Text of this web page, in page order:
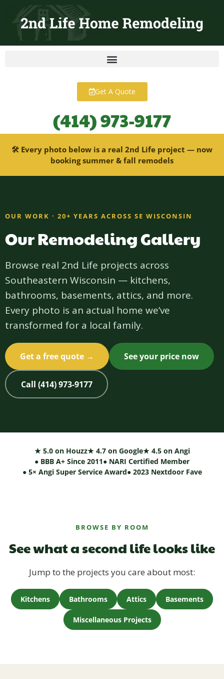
content
Get A Quote
(414) 973-9177
🛠 Every photo below is a real 2nd Life project — now
booking summer & fall remodels
OUR WORK · 20+ YEARS ACROSS SE WISCONSIN
Our Remodeling Gallery
Browse real 2nd Life projects across
Southeastern Wisconsin — kitchens,
bathrooms, basements, attics, and more.
Every photo is an actual home we’ve
transformed for a local family.
Get a free quote → See your price now
Call (414) 973-9177
★ 5.0 on Houzz★ 4.7 on Google★ 4.5 on Angi
● BBB A+ Since 2011● NARI Certified Member
● 5× Angi Super Service Award● 2023 Nextdoor Fave
BROWSE BY ROOM
See what a second life looks like
Jump to the projects you care about most:
Kitchens Bathrooms Attics Basements
Miscellaneous Projects